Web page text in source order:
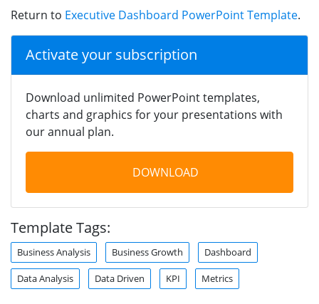
Return to Executive Dashboard PowerPoint Template.
Activate your subscription
Download unlimited PowerPoint templates,
charts and graphics for your presentations with
our annual plan.
DOWNLOAD
Template Tags:
Business Analysis Business Growth Dashboard
Data Analysis Data Driven KPI Metrics